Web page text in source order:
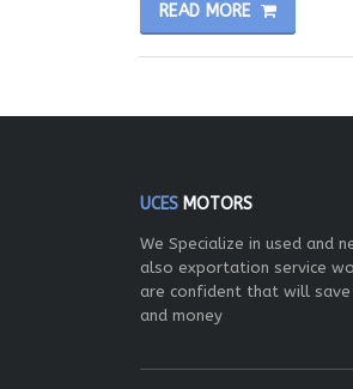
READ MORE
UCES MOTORS
We Specialize in used and
also exportation service
are confident that will save
and money